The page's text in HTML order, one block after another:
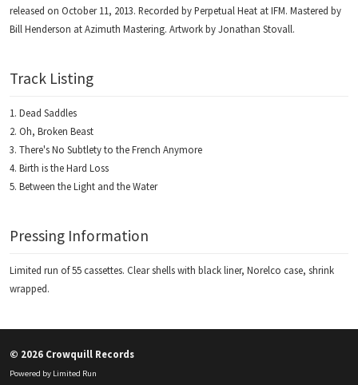
released on October 11, 2013. Recorded by Perpetual Heat at IFM. Mastered by
Bill Henderson at Azimuth Mastering. Artwork by Jonathan Stovall.
Track Listing
Dead Saddles
Oh, Broken Beast
There's No Subtlety to the French Anymore
Birth is the Hard Loss
Between the Light and the Water
Pressing Information
Limited run of 55 cassettes. Clear shells with black liner, Norelco case, shrink
wrapped.
© 2026 Crowquill Records
Powered by Limited Run